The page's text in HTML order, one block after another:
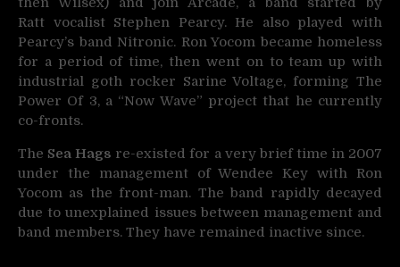
Ratt vocalist Stephen Pearcy. He also played with
Pearcy’s band Nitronic. Ron Yocom became homeless
for a period of time, then went on to team up with
industrial goth rocker Sarine Voltage, forming The
Power Of 3, a “Now Wave” project that he currently
co-fronts.
The Sea Hags re-existed for a very brief time in 2007
under the management of Wendee Key with Ron
Yocom as the front-man. The band rapidly decayed
due to unexplained issues between management and
band members. They have remained inactive since.